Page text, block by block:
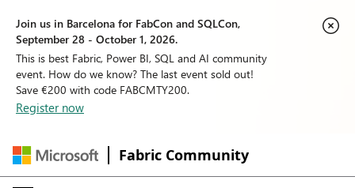
Join us in Barcelona for FabCon and SQLCon,
September 28 - October 1, 2026.
This is best Fabric, Power BI, SQL and AI community
event. How do we know? The last event sold out!
Save €200 with code FABCMTY200.
Register now
Fabric Community